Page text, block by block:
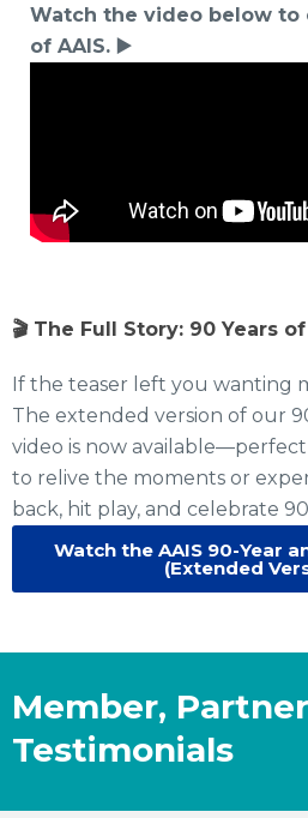
Watch the video below to
of AAIS. ▶️
🎬 The Full Story: 90 Years of
If the teaser left you wanting
The extended version of our
video is now
to relive the moments or
back, hit play, and celebrate
Watch the AAIS 90-Year
(Extended
Member,
Testimonials